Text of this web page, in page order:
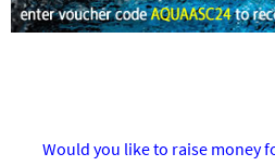
Would you like to raise money